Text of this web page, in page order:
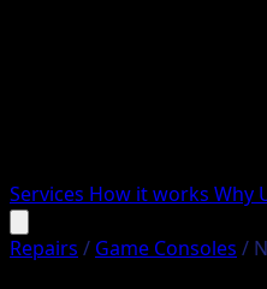
Services How it works Why
Repairs / Game Consoles /